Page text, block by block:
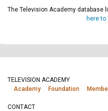
The Television Academy database
here to
TELEVISION ACADEMY
Academy
Foundation
CONTACT